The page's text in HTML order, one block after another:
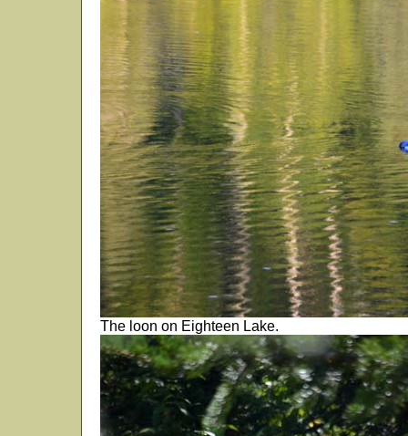
The loon on Eighteen Lake.